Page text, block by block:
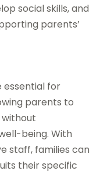
social skills, and
parents’
essential for
parents to
being. With
staff, families can
their specific